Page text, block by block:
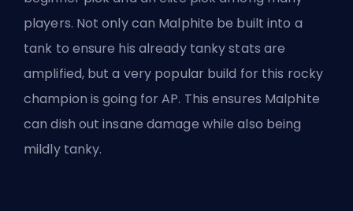
players. Not only can Malphite be built into a
tank to ensure his already tanky stats are
amplified, but a very popular build for this rocky
champion is going for AP. This ensures Malphite
can dish out insane damage while also being
mildly tanky.